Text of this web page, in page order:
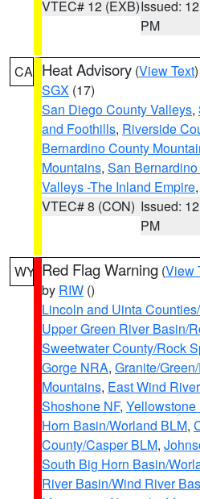
VTEC# 12 (EXB)Issued:
PM
CA Heat Advisory (View Text
SGX (17)
San Diego County Valleys,
and Foothills, Riverside
Bernardino County
Mountains, San
Valleys -The Inland Empire
VTEC# 8 (CON) Issued:
PM
WY Red Flag Warning (View
by RIW ()
Lincoln and Uinta
Upper Green River Basin/
Sweetwater County/Rock
Gorge NRA, Granite/
Mountains, East Wind
Shoshone NF,
Horn Basin/Worland BLM,
County/Casper BLM,
South Big Horn Basin/
River Basin/Wind River